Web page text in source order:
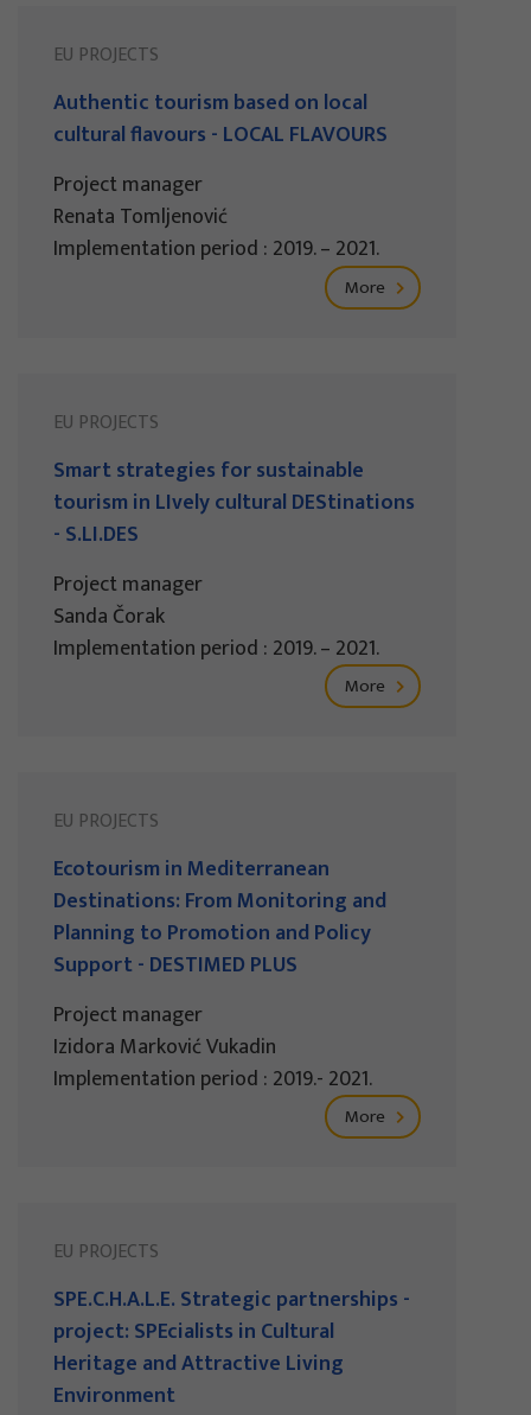
EU PROJECTS
Authentic tourism based on local
cultural flavours - LOCAL FLAVOURS
Project manager
Renata Tomljenović
Implementation period : 2019. – 2021.
More
EU PROJECTS
Smart strategies for sustainable
tourism in LIvely cultural DEStinations
- S.LI.DES
Project manager
Sanda Čorak
Implementation period : 2019. – 2021.
More
EU PROJECTS
Ecotourism in Mediterranean
Destinations: From Monitoring and
Planning to Promotion and Policy
Support - DESTIMED PLUS
Project manager
Izidora Marković Vukadin
Implementation period : 2019.- 2021.
More
EU PROJECTS
SPE.C.H.A.L.E. Strategic partnerships -
project: SPEcialists in Cultural
Heritage and Attractive Living
Environment